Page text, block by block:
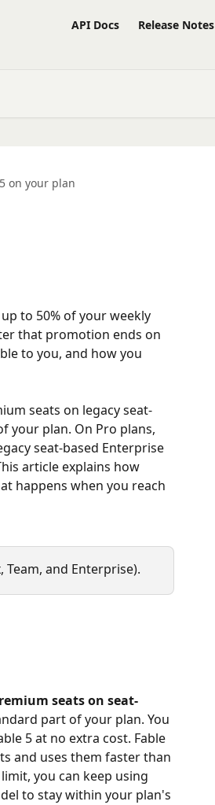
API Docs Release Notes
on your plan
to 50% of your weekly
that promotion ends on
to you, and how you
seats on legacy seat-
your plan. On Pro plans,
seat-based Enterprise
article explains how
happens when you reach
Team, and Enterprise).
seats on seat-
part of your plan. You
5 at no extra cost. Fable
and uses them faster than
you can keep using
to stay within your plan's